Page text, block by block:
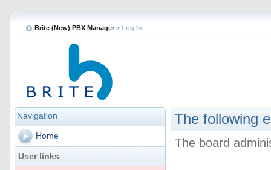
Brite (New) PBX Manager > Log In
Navigation
Home
User links
The following
The board